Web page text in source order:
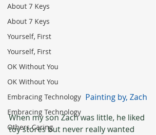
About 7 Keys
About 7 Keys
Yourself, First
Yourself, First
OK Without You
OK Without You
Embracing Technology
Embracing Technology
Others Caring
Painting by, Zach
When my son Zach was little, he liked
toy stores but never really wanted